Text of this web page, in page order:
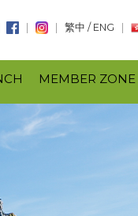
繁中 / ENG
MEMBER ZONE